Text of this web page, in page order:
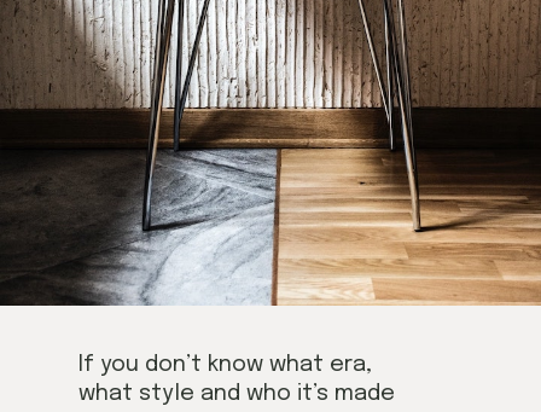
If you don’t know what era,
what style and who it’s made